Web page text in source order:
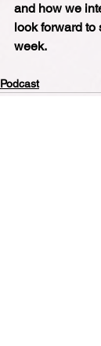
and how we
look forward to
week.
Podcast